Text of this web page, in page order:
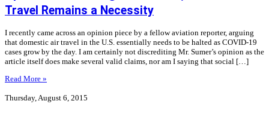
Travel Remains a Necessity
I recently came across an opinion piece by a fellow aviation reporter, arguing
that domestic air travel in the U.S. essentially needs to be halted as COVID-19
cases grow by the day. I am certainly not discrediting Mr. Sumer’s opinion as the
article itself does make several valid claims, nor am I saying that social […]
Read More »
Thursday, August 6, 2015